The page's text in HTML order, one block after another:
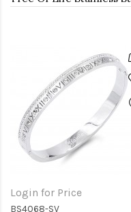
Login for Price
BS4068-SV